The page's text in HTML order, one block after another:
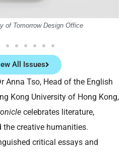
of Tomorrow Design Office
All Issues
Anna Tso, Head of the English
Kong University of Hong Kong,
celebrates literature,
the creative humanities.
critical essays and